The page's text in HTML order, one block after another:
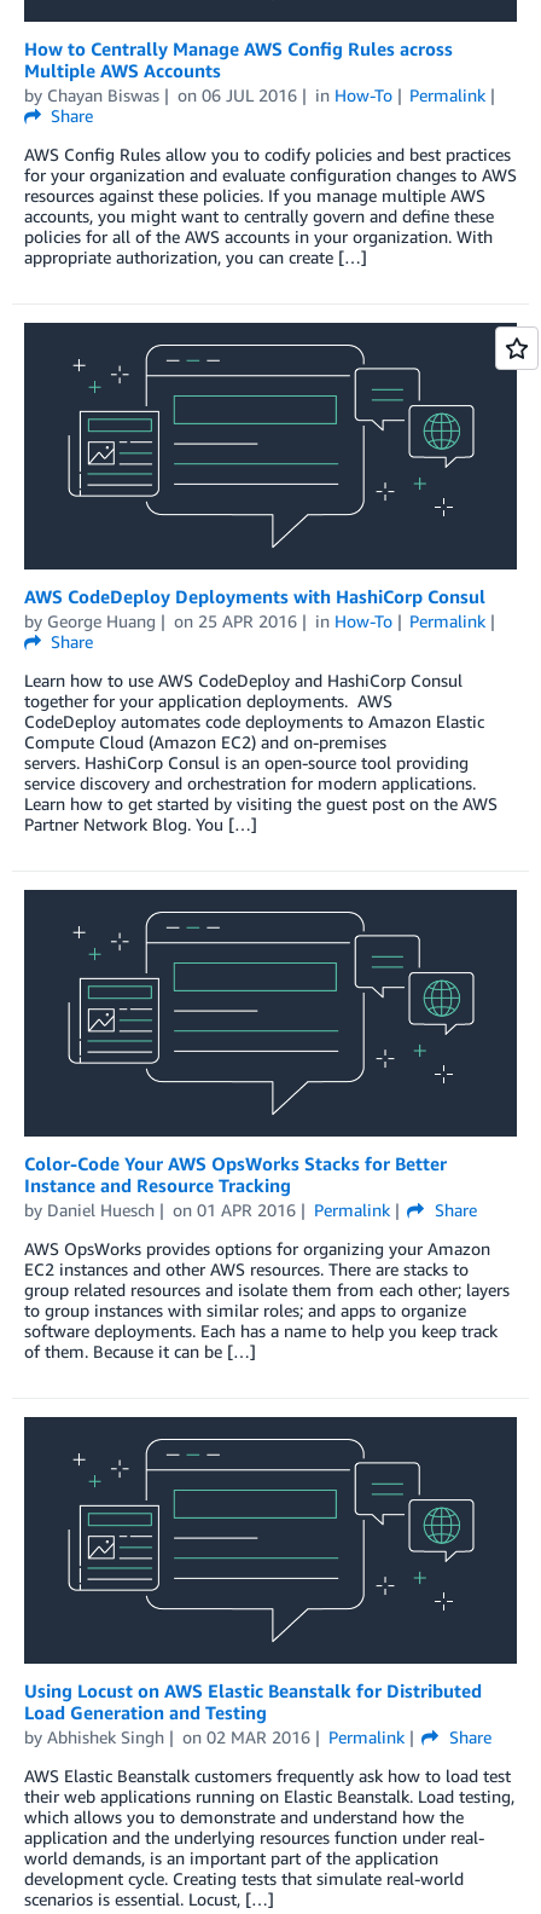
How to Centrally Manage AWS Config Rules across
Multiple AWS Accounts
by Chayan Biswas on 06 JUL 2016 in How-To
Permalink
Share
AWS Config Rules allow you to codify policies and best practices
for your organization and evaluate configuration changes to AWS
resources against these policies. If you manage multiple AWS
accounts, you might want to centrally govern and define these
policies for all of the AWS accounts in your organization. With
appropriate authorization, you can create […]
AWS CodeDeploy Deployments with HashiCorp Consul
by George Huang on 25 APR 2016 in How-To
Permalink
Share
Learn how to use AWS CodeDeploy and HashiCorp Consul
together for your application deployments. AWS
CodeDeploy automates code deployments to Amazon Elastic
Compute Cloud (Amazon EC2) and on-premises
servers. HashiCorp Consul is an open-source tool providing
service discovery and orchestration for modern applications.
Learn how to get started by visiting the guest post on the AWS
Partner Network Blog. You […]
Color-Code Your AWS OpsWorks Stacks for Better
Instance and Resource Tracking
by Daniel Huesch on 01 APR 2016 Permalink
Share
AWS OpsWorks provides options for organizing your Amazon
EC2 instances and other AWS resources. There are stacks to
group related resources and isolate them from each other; layers
to group instances with similar roles; and apps to organize
software deployments. Each has a name to help you keep track
of them. Because it can be […]
Using Locust on AWS Elastic Beanstalk for Distributed
Load Generation and Testing
by Abhishek Singh on 02 MAR 2016 Permalink
Share
AWS Elastic Beanstalk customers frequently ask how to load test
their web applications running on Elastic Beanstalk. Load testing,
which allows you to demonstrate and understand how the
application and the underlying resources function under real-
world demands, is an important part of the application
development cycle. Creating tests that simulate real-world
scenarios is essential. Locust, […]